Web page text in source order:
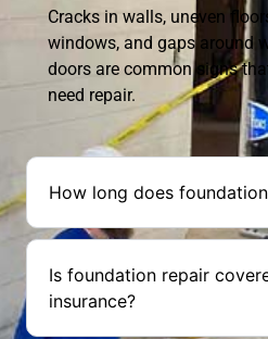
Cracks in walls, uneven
windows, and gaps around
doors are common signs
need repair.
How long does
Is foundation repair
insurance?